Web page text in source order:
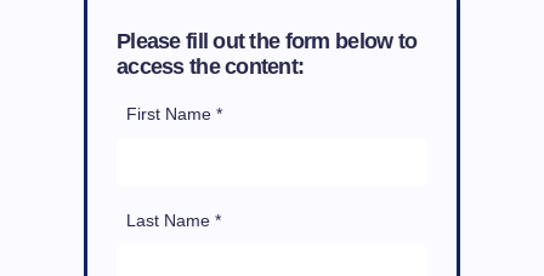
Please fill out the form below to
access the content:
First Name *
Last Name *